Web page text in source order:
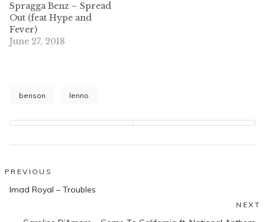
Spragga Benz – Spread
Out (feat Hype and
Fever)
June 27, 2018
benson lenno
Post
navigation
PREVIOUS
Previous
Imad Royal – Troubles
NEXT